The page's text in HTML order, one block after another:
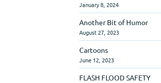
January 8, 2024
Another Bit of Humor
August 27, 2023
Cartoons
June 12, 2023
FLASH FLOOD SAFETY